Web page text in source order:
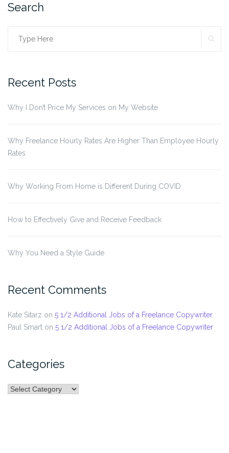
Search
Search
Recent Posts
Why I Don’t Price My Services on My Website
Why Freelance Hourly Rates Are Higher Than Employee Hourly
Rates
Why Working From Home is Different During COVID
How to Effectively Give and Receive Feedback
Why You Need a Style Guide
Recent Comments
Kate Sitarz on 5 1/2 Additional Jobs of a Freelance Copywriter
Paul Smart on 5 1/2 Additional Jobs of a Freelance Copywriter
Categories
Categories